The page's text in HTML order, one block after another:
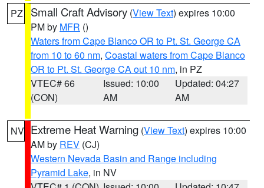
PZ Small Craft Advisory (View Text) expires 10:00
PM by MFR ()
Waters from Cape Blanco OR to Pt. St. George CA
from 10 to 60 nm, Coastal waters from Cape Blanco
OR to Pt. St. George CA out 10 nm, in PZ
VTEC# 66
(CON)
Issued: 10:00
AM
Updated: 04:27
AM
NV Extreme Heat Warning (View Text) expires 10:00
AM by REV (CJ)
Western Nevada Basin and Range including
Pyramid Lake, in NV